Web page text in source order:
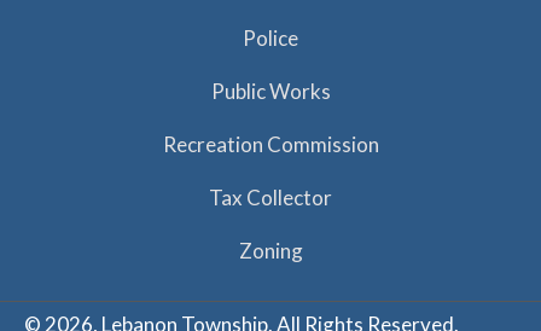
Police
Public Works
Recreation Commission
Tax Collector
Zoning
© 2026, Lebanon Township. All Rights Reserved.